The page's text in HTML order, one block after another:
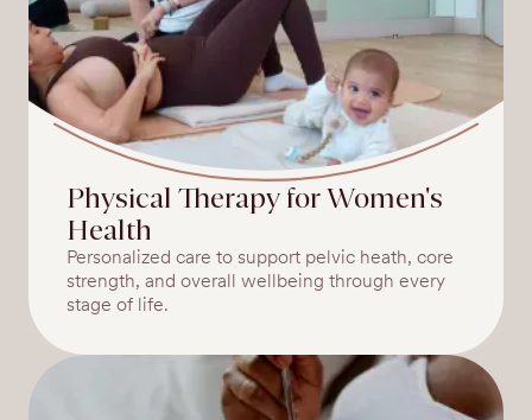
Physical Therapy for Women's
Health
Personalized care to support pelvic heath, core
strength, and overall wellbeing through every
stage of life.